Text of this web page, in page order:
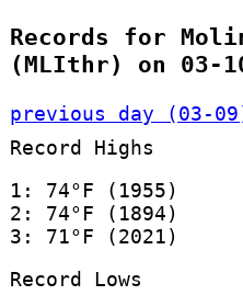
Records for
(MLIthr) on 03-
previous day (03-
Record Highs
1: 74°F (1955)
2: 74°F (1894)
3: 71°F (2021)
Record Lows